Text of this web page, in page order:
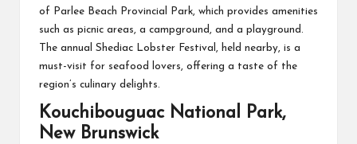
of Parlee Beach Provincial Park, which provides amenities
such as picnic areas, a campground, and a playground.
The annual Shediac Lobster Festival, held nearby, is a
must-visit for seafood lovers, offering a taste of the
region’s culinary delights.
Kouchibouguac National Park,
New Brunswick